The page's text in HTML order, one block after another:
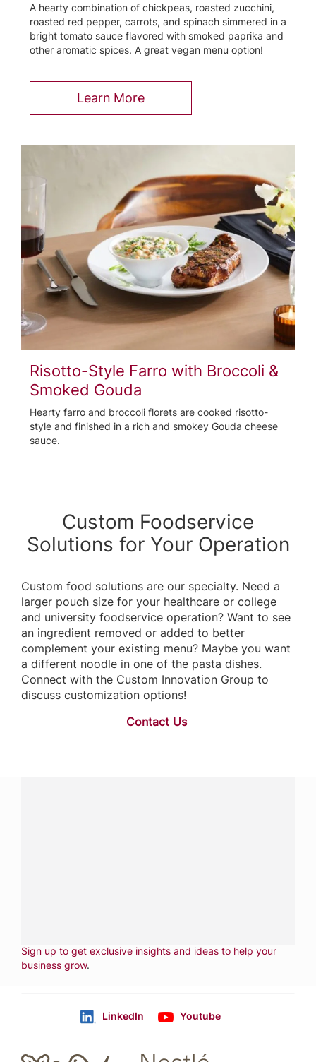
A hearty combination of chickpeas, roasted zucchini,
roasted red pepper, carrots, and spinach simmered in a
bright tomato sauce flavored with smoked paprika and
other aromatic spices. A great vegan menu option!
Learn More
Risotto-Style Farro with Broccoli &
Smoked Gouda
Hearty farro and broccoli florets are cooked risotto-
style and finished in a rich and smokey Gouda cheese
sauce.
Custom Foodservice
Solutions for Your Operation
Custom food solutions are our specialty. Need a
larger pouch size for your healthcare or college
and university foodservice operation? Want to see
an ingredient removed or added to better
complement your existing menu? Maybe you want
a different noodle in one of the pasta dishes.
Connect with the Custom Innovation Group to
discuss customization options!
Contact Us
Sign up to get exclusive insights and ideas to help your
business grow.
LinkedIn Youtube